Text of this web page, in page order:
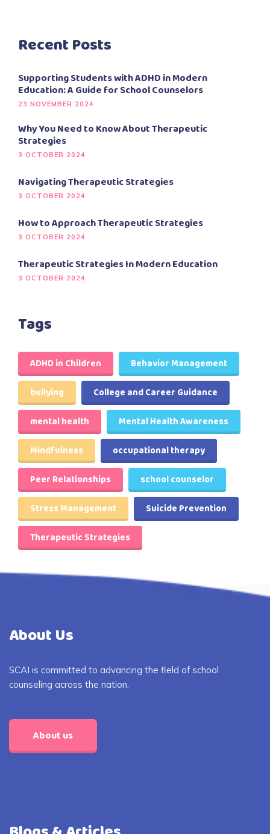
Recent Posts
Supporting Students with ADHD in Modern
Education: A Guide for School Counselors
23 NOVEMBER 2024
Why You Need to Know About Therapeutic
Strategies
3 OCTOBER 2024
Navigating Therapeutic Strategies
3 OCTOBER 2024
How to Approach Therapeutic Strategies
3 OCTOBER 2024
Therapeutic Strategies In Modern Education
3 OCTOBER 2024
Tags
ADHD in Children
Behavior Management
bullying
College and Career Guidance
mental health
Mental Health Awareness
Mindfulness
occupational therapy
Peer Relationships
school counselor
Stress Management
Suicide Prevention
Therapeutic Strategies
About Us
SCAI is committed to advancing the field of school
counseling across the nation.
About us